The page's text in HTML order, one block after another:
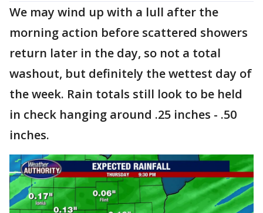
We may wind up with a lull after the
morning action before scattered showers
return later in the day, so not a total
washout, but definitely the wettest day of
the week. Rain totals still look to be held
in check hanging around .25 inches - .50
inches.